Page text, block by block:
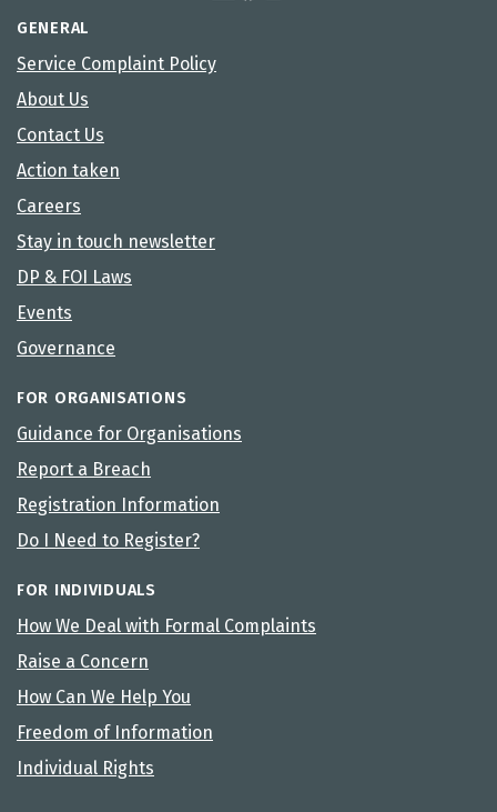
GENERAL
Service Complaint Policy
About Us
Contact Us
Action taken
Careers
Stay in touch newsletter
DP & FOI Laws
Events
Governance
FOR ORGANISATIONS
Guidance for Organisations
Report a Breach
Registration Information
Do I Need to Register?
FOR INDIVIDUALS
How We Deal with Formal Complaints
Raise a Concern
How Can We Help You
Freedom of Information
Individual Rights